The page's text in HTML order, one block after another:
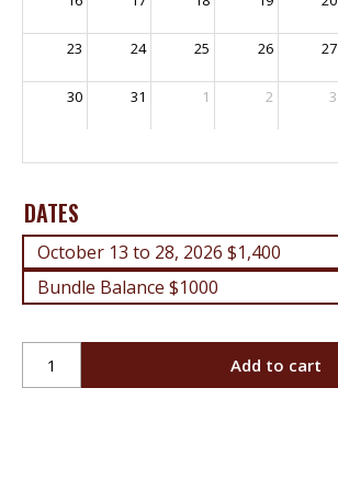
23 24 25 26 27
30 31 1 2 3
DATES
October 13 to 28, 2026 $1,400
Bundle Balance $1000
Equipment
Add to cart